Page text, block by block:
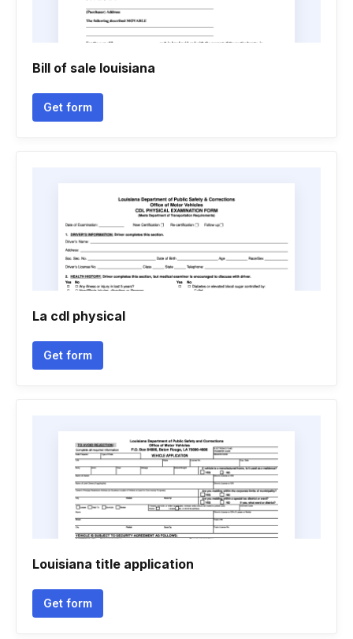
Bill of sale louisiana
Get form
La cdl physical
Get form
Louisiana title application
Get form